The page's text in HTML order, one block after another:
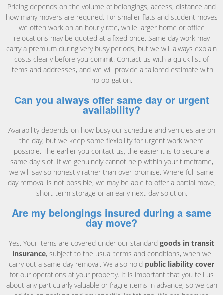
Pricing depends on the volume of belongings, access, distance and
how many movers are required. For smaller flats and student moves
we often work on an hourly rate, while larger home or office
relocations may be quoted at a fixed price. Same day work may
carry a premium during very busy periods, but we will always explain
costs clearly before you commit. Contact us with a quick list of
items and addresses, and we will provide a tailored estimate with
no obligation.
Can you always offer same day or urgent
availability?
Availability depends on how busy our schedule and vehicles are on
the day, but we keep some flexibility for urgent work where
possible. The earlier you contact us, the easier it is to secure a
same day slot. If we genuinely cannot help within your timeframe,
we will say so honestly rather than over-promise. Where full same
day removal is not possible, we may be able to offer a partial move,
short-term storage or an early next-day solution.
Are my belongings insured during a same
day move?
Yes. Your items are covered under our standard goods in transit
insurance, subject to the usual terms and conditions, when we
carry out a same day removal. We also hold public liability cover
for our operations at your property. It is important that you tell us
about any particularly valuable or fragile items in advance, so we can